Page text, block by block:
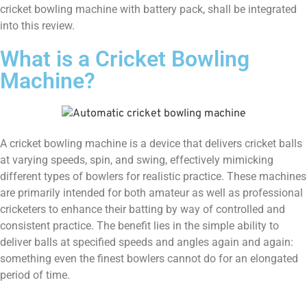
cricket bowling machine with battery pack, shall be integrated
into this review.
What is a Cricket Bowling
Machine?
A cricket bowling machine is a device that delivers cricket balls
at varying speeds, spin, and swing, effectively mimicking
different types of bowlers for realistic practice. These machines
are primarily intended for both amateur as well as professional
cricketers to enhance their batting by way of controlled and
consistent practice. The benefit lies in the simple ability to
deliver balls at specified speeds and angles again and again:
something even the finest bowlers cannot do for an elongated
period of time.